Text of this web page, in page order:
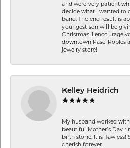
and were very patient
decide what I wanted to
band. The end result is
youngest son will be
Christmas. I encourage
downtown Paso Robles
jewelry store!
Kelley Heidrich
My husband worked
beautiful Mother’s Day
birth stone. It is flawless!
cherish forever.